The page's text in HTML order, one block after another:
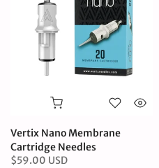
Vertix Nano Membrane
Cartridge Needles
$59.00 USD